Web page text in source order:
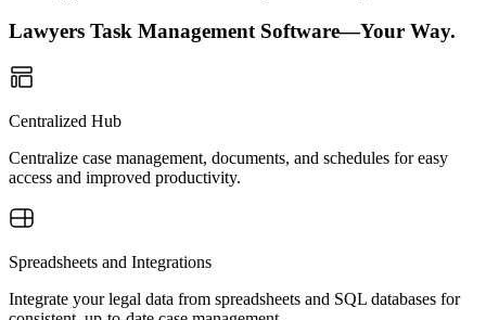
Lawyers Task Management Software—Your Way.
Centralized Hub
Centralize case management, documents, and schedules for easy
access and improved productivity.
Spreadsheets and Integrations
Integrate your legal data from spreadsheets and SQL databases for